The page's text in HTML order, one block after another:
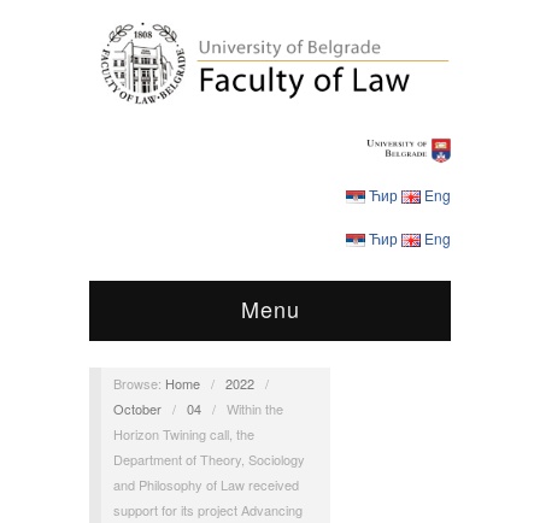
Ћир Eng
Ћир Eng
Menu
Browse: Home / 2022 /
October / 04 / Within the
Horizon Twining call, the
Department of Theory, Sociology
and Philosophy of Law received
support for its project Advancing